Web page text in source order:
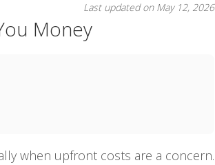
Last updated on May 12, 2026
Money
when upfront costs are a concern.